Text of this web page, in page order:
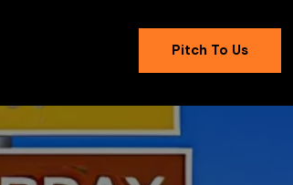
Pitch To Us